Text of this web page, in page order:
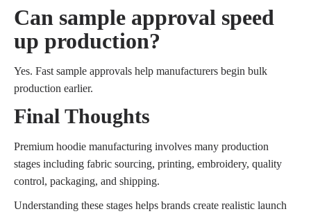
Can sample approval speed
up production?
Yes. Fast sample approvals help manufacturers begin bulk
production earlier.
Final Thoughts
Premium hoodie manufacturing involves many production
stages including fabric sourcing, printing, embroidery, quality
control, packaging, and shipping.
Understanding these stages helps brands create realistic launch